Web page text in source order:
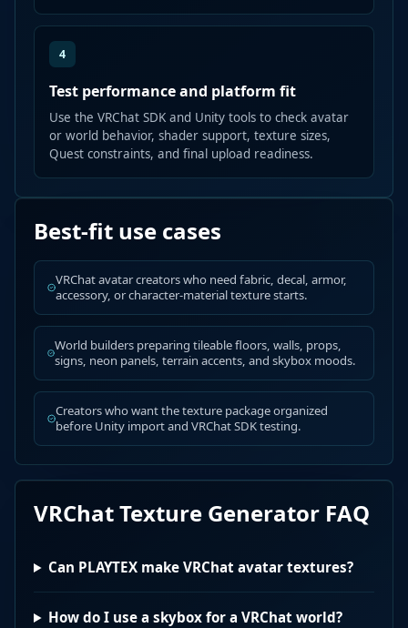
4
Test performance and platform fit
Use the VRChat SDK and Unity tools to check avatar
or world behavior, shader support, texture sizes,
Quest constraints, and final upload readiness.
Best-fit use cases
VRChat avatar creators who need fabric, decal, armor,
accessory, or character-material texture starts.
World builders preparing tileable floors, walls, props,
signs, neon panels, terrain accents, and skybox moods.
Creators who want the texture package organized
before Unity import and VRChat SDK testing.
VRChat Texture Generator FAQ
Can PLAYTEX make VRChat avatar textures?
How do I use a skybox for a VRChat world?